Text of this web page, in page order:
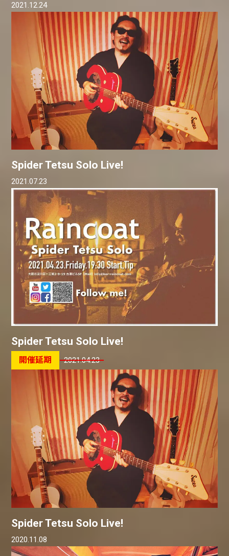
2021.12.24
Spider Tetsu Solo Live!
2021.07.23
Spider Tetsu Solo Live!
2021.04.23
Spider Tetsu Solo Live!
2020.11.08